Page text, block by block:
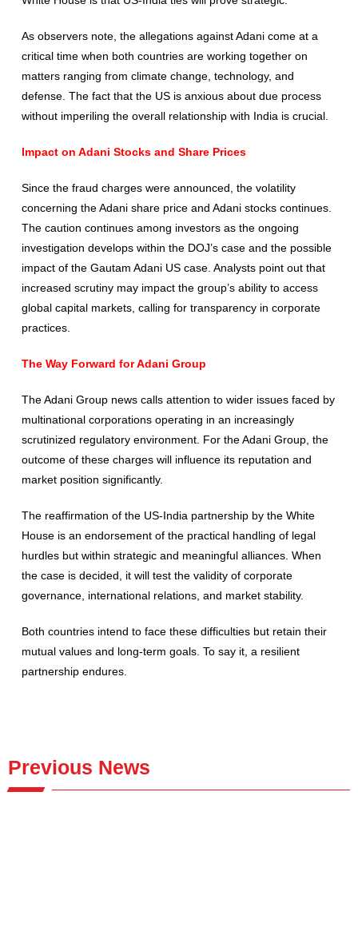
As observers note, the allegations against Adani come at a
critical time when both countries are working together on
matters ranging from climate change, technology, and
defense. The fact that the US is anxious about due process
without imperiling the overall relationship with India is crucial.
Impact on Adani Stocks and Share Prices
Since the fraud charges were announced, the volatility
concerning the Adani share price and Adani stocks continues.
The caution continues among investors as the ongoing
investigation develops within the DOJ’s case and the possible
impact of the Gautam Adani US case. Analysts point out that
increased scrutiny may impact the group’s ability to access
global capital markets, calling for transparency in corporate
practices.
The Way Forward for Adani Group
The Adani Group news calls attention to wider issues faced by
multinational corporations operating in an increasingly
scrutinized regulatory environment. For the Adani Group, the
outcome of these charges will influence its reputation and
market position significantly.
The reaffirmation of the US-India partnership by the White
House is an endorsement of the practical handling of legal
hurdles but within strategic and meaningful alliances. When
the case is decided, it will test the validity of corporate
governance, international relations, and market stability.
Both countries intend to face these difficulties but retain their
mutual values and long-term goals. To say it, a resilient
partnership endures.
Previous News